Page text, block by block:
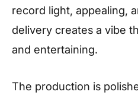
record light, appealing,
delivery creates a vibe
and entertaining.
The production is